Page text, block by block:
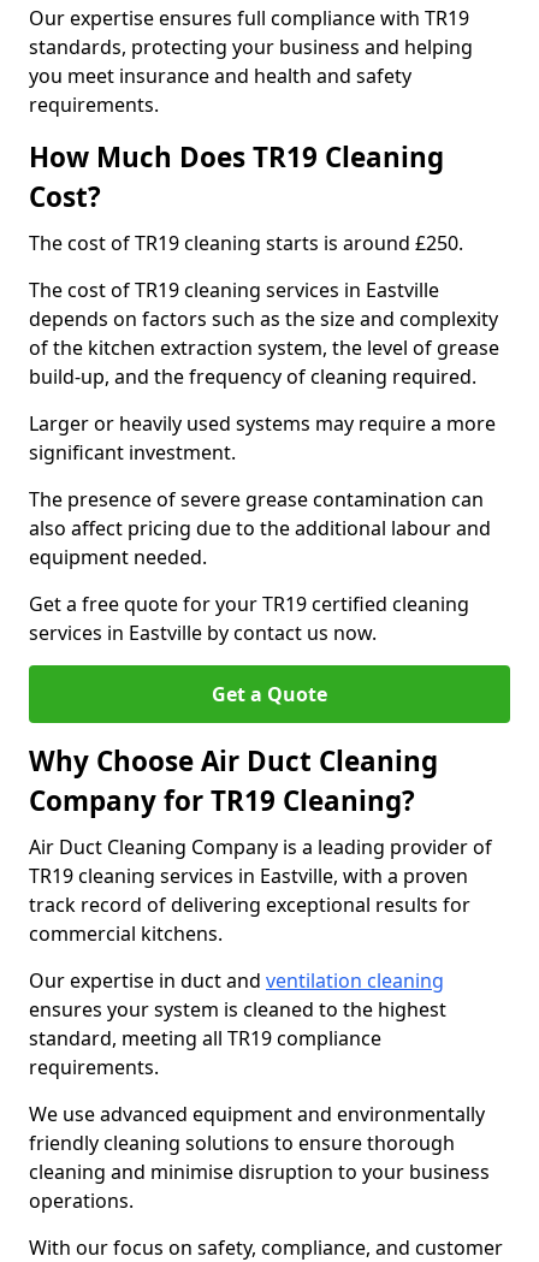
Our expertise ensures full compliance with TR19
standards, protecting your business and helping
you meet insurance and health and safety
requirements.
How Much Does TR19 Cleaning
Cost?
The cost of TR19 cleaning starts is around £250.
The cost of TR19 cleaning services in Eastville
depends on factors such as the size and complexity
of the kitchen extraction system, the level of grease
build-up, and the frequency of cleaning required.
Larger or heavily used systems may require a more
significant investment.
The presence of severe grease contamination can
also affect pricing due to the additional labour and
equipment needed.
Get a free quote for your TR19 certified cleaning
services in Eastville by contact us now.
Get a Quote
Why Choose Air Duct Cleaning
Company for TR19 Cleaning?
Air Duct Cleaning Company is a leading provider of
TR19 cleaning services in Eastville, with a proven
track record of delivering exceptional results for
commercial kitchens.
Our expertise in duct and ventilation cleaning
ensures your system is cleaned to the highest
standard, meeting all TR19 compliance
requirements.
We use advanced equipment and environmentally
friendly cleaning solutions to ensure thorough
cleaning and minimise disruption to your business
operations.
With our focus on safety, compliance, and customer